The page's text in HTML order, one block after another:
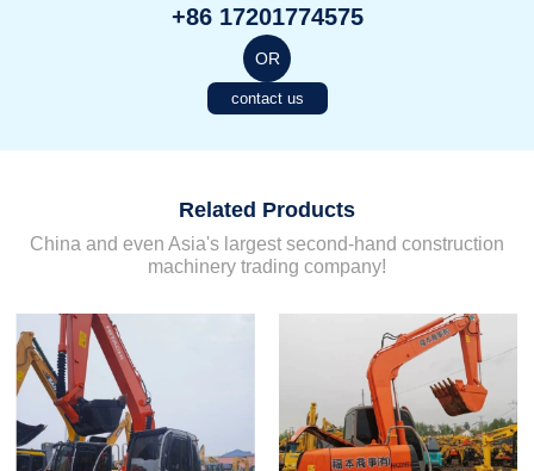
+86 17201774575
OR
contact us
Related Products
China and even Asia's largest second-hand construction
machinery trading company!